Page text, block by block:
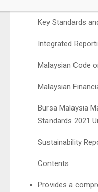
Key Standards
Integrated
Malaysian Code
Malaysian
Bursa Malaysia
Standards 2021
Sustainability
Contents
Provides a